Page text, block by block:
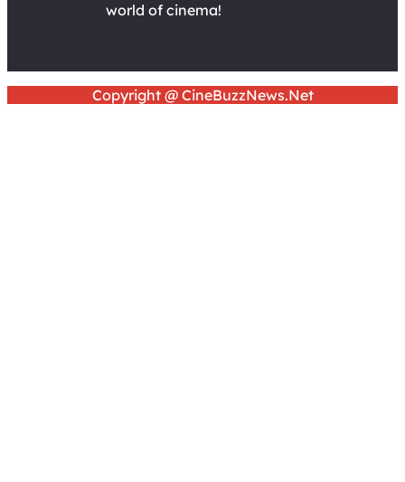
world of cinema!
Copyright @ CineBuzzNews.Net